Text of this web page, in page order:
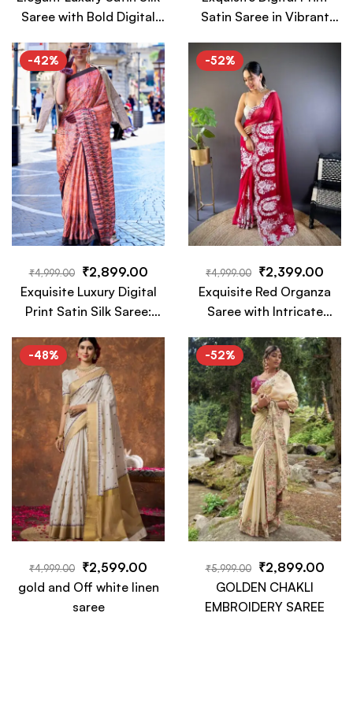
Saree with Bold Digital
Tradition and Modern
Glamour
Satin Saree in Vibrant
Floral Accents
-42%
₹4,999.00 ₹2,899.00
Exquisite Luxury Digital
Print Satin Silk Saree:
Modern Artistic Flair
-52%
₹4,999.00 ₹2,399.00
Exquisite Red Organza
Saree with Intricate
– A Timeless Luxury
Piece
-48%
₹4,999.00 ₹2,599.00
gold and Off white linen
saree
-52%
₹5,999.00 ₹2,899.00
GOLDEN CHAKLI
EMBROIDERY SAREE